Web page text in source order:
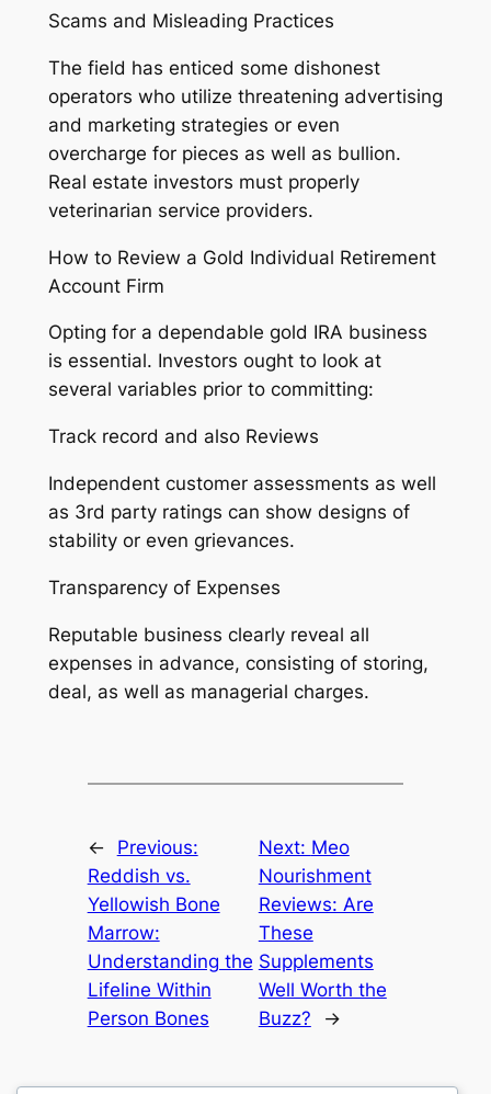
Scams and Misleading Practices
The field has enticed some dishonest
operators who utilize threatening advertising
and marketing strategies or even
overcharge for pieces as well as bullion.
Real estate investors must properly
veterinarian service providers.
How to Review a Gold Individual Retirement
Account Firm
Opting for a dependable gold IRA business
is essential. Investors ought to look at
several variables prior to committing:
Track record and also Reviews
Independent customer assessments as well
as 3rd party ratings can show designs of
stability or even grievances.
Transparency of Expenses
Reputable business clearly reveal all
expenses in advance, consisting of storing,
deal, as well as managerial charges.
←
Previous:
Reddish vs.
Yellowish Bone
Marrow:
Understanding the
Lifeline Within
Person Bones
Next: Meo
Nourishment
Reviews: Are
These
Supplements
Well Worth the
Buzz?
→